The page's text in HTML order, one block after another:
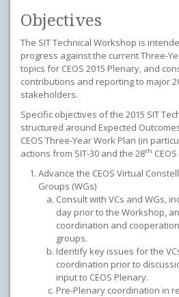
Objectives
The SIT Technical Workshop is
progress against the current Three-
topics for CEOS 2015 Plenary, and
contributions and reporting to major
stakeholders.
Specific objectives of the 2015 SIT
structured around Expected
CEOS Three-Year Work Plan (in
actions from SIT-30 and the 28th
Advance the CEOS Virtual
Groups (WGs)
Consult with VCs and WGs,
day prior to the Workshop,
coordination and
groups.
Identify key issues for the
coordination prior to
input to CEOS Plenary.
Pre-Plenary coordination in